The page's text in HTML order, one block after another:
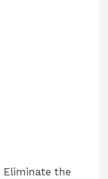
Eliminate the